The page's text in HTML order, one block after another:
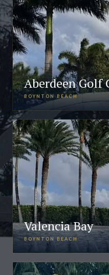
Aberdeen Golf
BOYNTON BEACH
Valencia Bay
BOYNTON BEACH